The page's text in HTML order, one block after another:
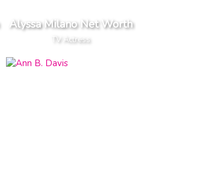
Alyssa Milano Net Worth
TV Actress